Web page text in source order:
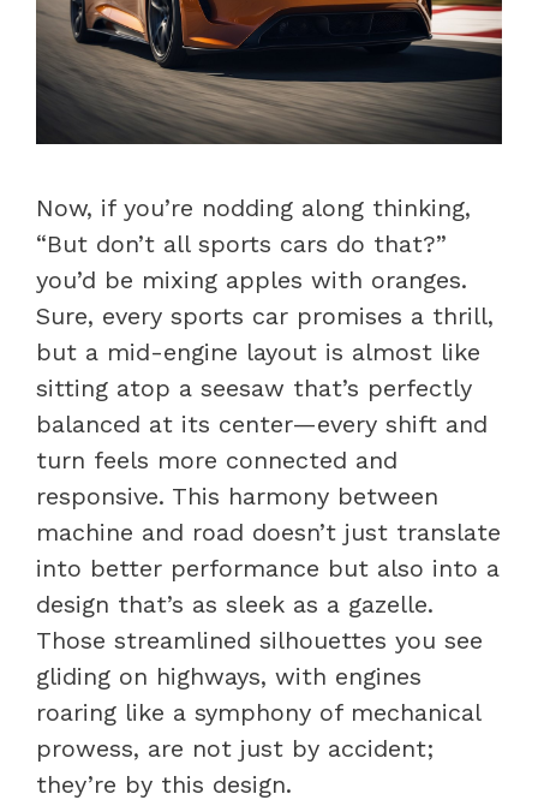
Now, if you’re nodding along thinking,
“But don’t all sports cars do that?”
you’d be mixing apples with oranges.
Sure, every sports car promises a thrill,
but a mid-engine layout is almost like
sitting atop a seesaw that’s perfectly
balanced at its center—every shift and
turn feels more connected and
responsive. This harmony between
machine and road doesn’t just translate
into better performance but also into a
design that’s as sleek as a gazelle.
Those streamlined silhouettes you see
gliding on highways, with engines
roaring like a symphony of mechanical
prowess, are not just by accident;
they’re by this design.